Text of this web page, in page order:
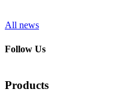
All news
Follow Us
Products